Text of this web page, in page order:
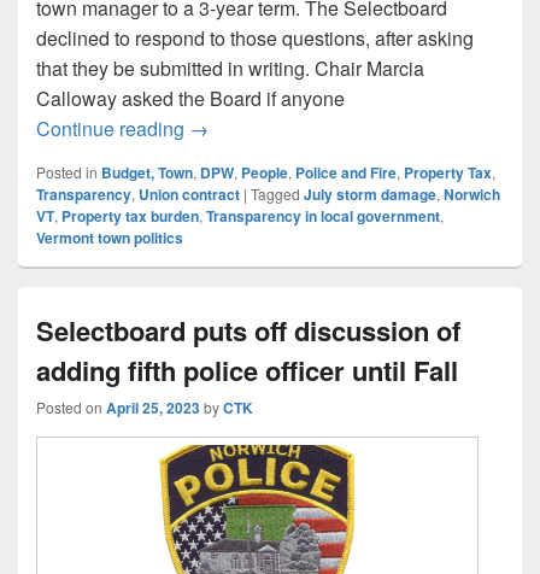
town manager to a 3-year term. The Selectboard
declined to respond to those questions, after asking
that they be submitted in writing. Chair Marcia
Calloway asked the Board if anyone
Continue reading Random Notes and Comments: 10-25
→
Posted in Budget, Town, DPW, People, Police and Fire, Property Tax,
Transparency, Union contract | Tagged July storm damage,Norwich
VT, Property tax burden,Transparency in local government,
Vermont town politics
Selectboard puts off discussion of
adding fifth police officer until Fall
Posted on April 25, 2023byCTK